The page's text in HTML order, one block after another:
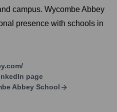
campus. Wycombe Abbey
presence with schools in
page
Abbey School